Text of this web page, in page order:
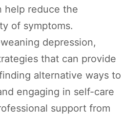
help reduce the
of symptoms.
depression,
that can provide
alternative ways to
engaging in self-care
support from